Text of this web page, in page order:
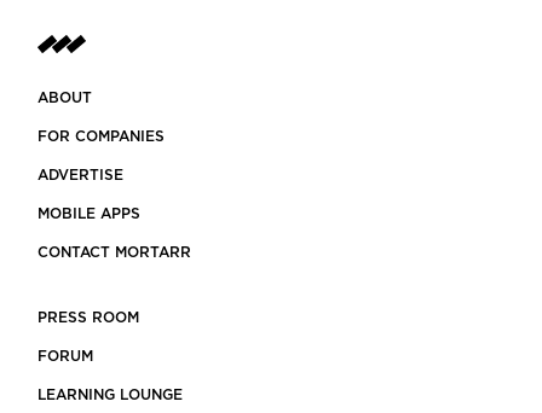
ABOUT
FOR COMPANIES
ADVERTISE
MOBILE APPS
CONTACT MORTARR
PRESS ROOM
FORUM
LEARNING LOUNGE